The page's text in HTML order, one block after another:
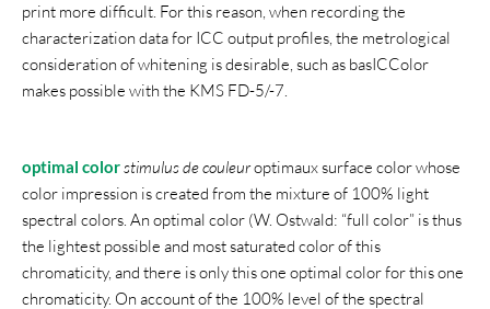
print more difficult. For this reason, when recording the
characterization data for ICC output profiles, the metrological
consideration of whitening is desirable, such as basICColor
makes possible with the KMS FD-5/-7.
optimal colorstimulus de couleuroptimaux surface color whose
color impression is created from the mixture of 100% light
spectral colors. An optimal color (W. Ostwald: “full color” is thus
the lightest possible and most saturated color of this
chromaticity, and there is only this one optimal color for this one
chromaticity. On account of the 100% level of the spectral